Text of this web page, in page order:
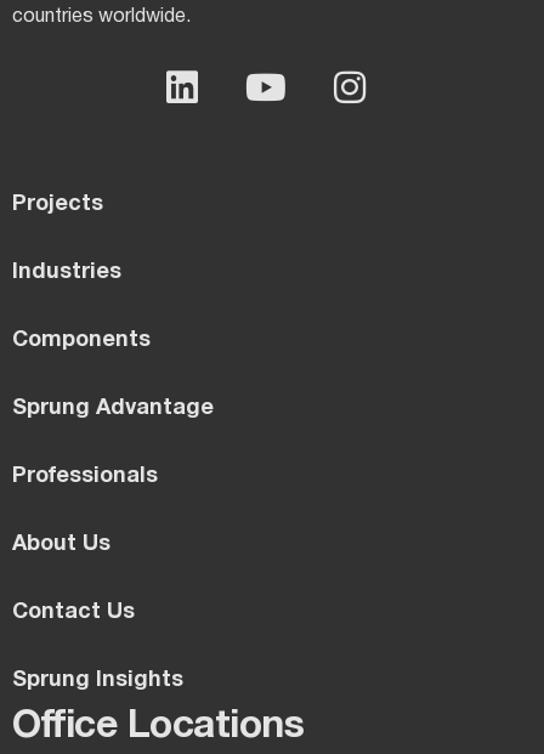
countries worldwide.
Projects
Industries
Components
Sprung Advantage
Professionals
About Us
Contact Us
Sprung Insights
Office Locations